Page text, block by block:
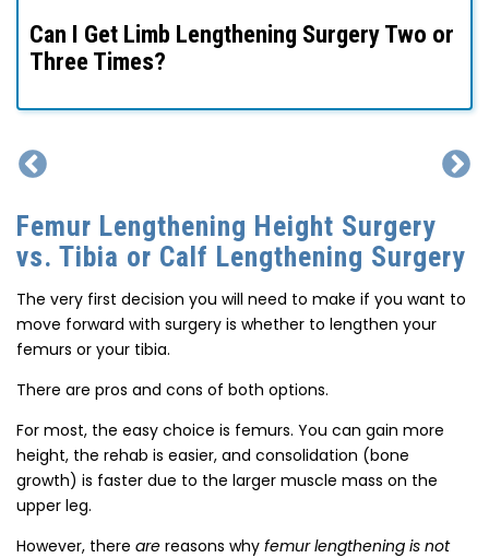
I’m Average Height – Is It Okay To Consider
Limb Lengthening?
Femur Lengthening Height Surgery
vs. Tibia or Calf Lengthening Surgery
The very first decision you will need to make if you want to
move forward with surgery is whether to lengthen your
femurs or your tibia.
There are pros and cons of both options.
For most, the easy choice is femurs. You can gain more
height, the rehab is easier, and consolidation (bone
growth) is faster due to the larger muscle mass on the
upper leg.
However, there are reasons why femur lengthening is not